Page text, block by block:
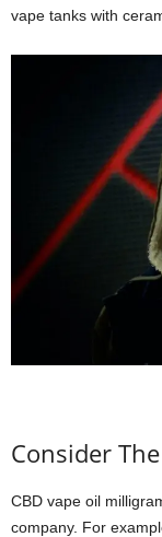
vape tanks with
Consider
CBD vape oil
company. For